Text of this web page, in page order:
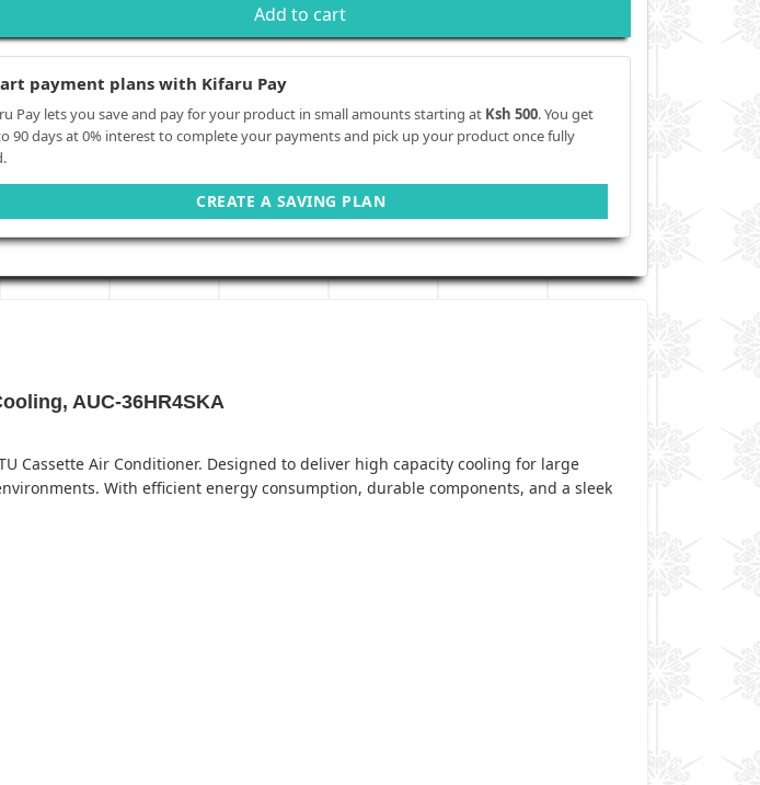
Add to cart
payment plans with Kifaru Pay
Pay lets you save and pay for your product in small amounts starting at Ksh 500. You get
90 days at 0% interest to complete your payments and pick up your product once fully
CREATE A SAVING PLAN
AUC-36HR4SKA
Cassette Air Conditioner. Designed to deliver high capacity cooling for large
With efficient energy consumption, durable components, and a sleek